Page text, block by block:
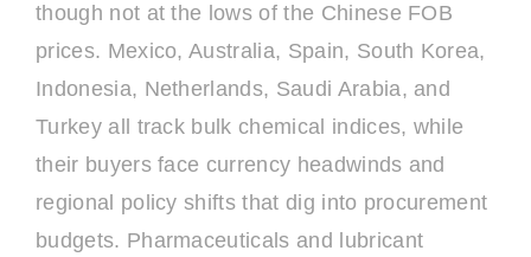
though not at the lows of the Chinese FOB
prices. Mexico, Australia, Spain, South Korea,
Indonesia, Netherlands, Saudi Arabia, and
Turkey all track bulk chemical indices, while
their buyers face currency headwinds and
regional policy shifts that dig into procurement
budgets. Pharmaceuticals and lubricant